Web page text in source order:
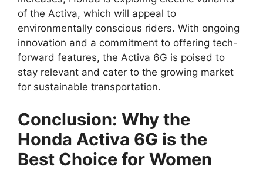
of the Activa, which will appeal to
environmentally conscious riders. With ongoing
innovation and a commitment to offering tech-
forward features, the Activa 6G is poised to
stay relevant and cater to the growing market
for sustainable transportation.
Conclusion: Why the
Honda Activa 6G is the
Best Choice for Women